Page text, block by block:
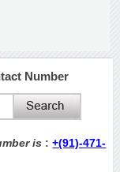
Number
is :+(91)-471-